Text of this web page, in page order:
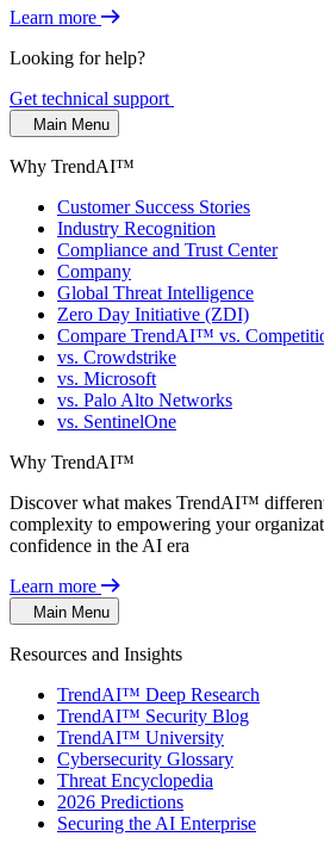
Learn more
Looking for help?
Get technical support
Main Menu
Why TrendAI™
Customer Success Stories
Industry Recognition
Compliance and Trust Center
Company
Global Threat Intelligence
Zero Day Initiative (ZDI)
Compare TrendAI™ vs.
vs. Crowdstrike
vs. Microsoft
vs. Palo Alto Networks
vs. SentinelOne
Why TrendAI™
Discover what makes TrendAI™
complexity to empowering your
confidence in the AI era
Learn more
Main Menu
Resources and Insights
TrendAI™ Deep Research
TrendAI™ Security Blog
TrendAI™ University
Cybersecurity Glossary
Threat Encyclopedia
2026 Predictions
Securing the AI Enterprise